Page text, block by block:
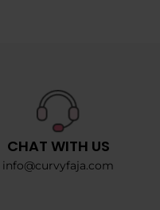
CHAT WITH US
info@curvyfaja.com